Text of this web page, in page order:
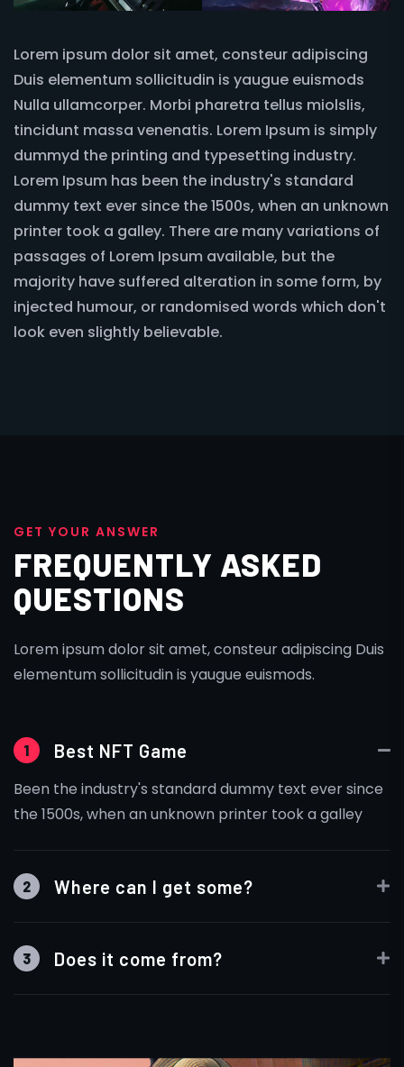
Lorem ipsum dolor sit amet, consteur adipiscing
Duis elementum sollicitudin is yaugue euismods
Nulla ullamcorper. Morbi pharetra tellus miolslis,
tincidunt massa venenatis. Lorem Ipsum is simply
dummyd the printing and typesetting industry.
Lorem Ipsum has been the industry's standard
dummy text ever since the 1500s, when an unknown
printer took a galley. There are many variations of
passages of Lorem Ipsum available, but the
majority have suffered alteration in some form, by
injected humour, or randomised words which don't
look even slightly believable.
G ET YO U R AN SWER
FREQUENTLY ASKED
QUESTIONS
Lorem ipsum dolor sit amet, consteur adipiscing Duis
elementum sollicitudin is yaugue euismods.
1 Best NFT Game
Been the industry's standard dummy text ever since
the 1500s, when an unknown printer took a galley
2 Where can I get some?
3 Does it come from?